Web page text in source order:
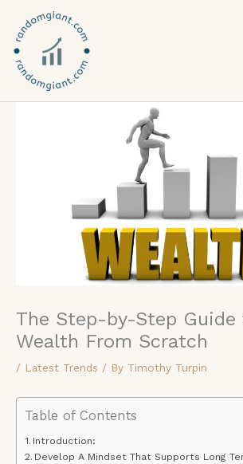
content
The Step-by-Step
Wealth From Scratch
/ Latest Trends / By Timothy Turpin
Table of Contents
Introduction:
Develop A Mindset That Supports Long